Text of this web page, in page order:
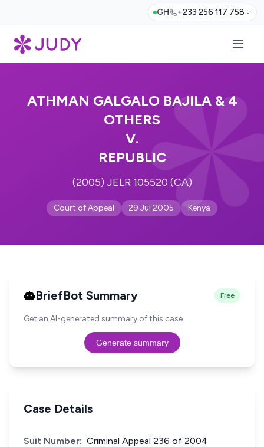
GH +233 256 117 758
ATHMAN GALGALO BAJILA & 4
OTHERS
V.
REPUBLIC
(2005) JELR 105520 (CA)
Court of Appeal 29 Jul 2005 Kenya
BriefBot Summary Free
Get an AI-generated summary of this case.
Generate summary
Case Details
Suit Number: Criminal Appeal 236 of 2004